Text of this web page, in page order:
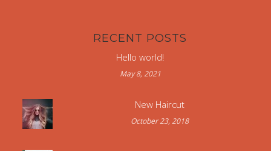
RECENT POSTS
Hello world!
May 8, 2021
New Haircut
October 23, 2018